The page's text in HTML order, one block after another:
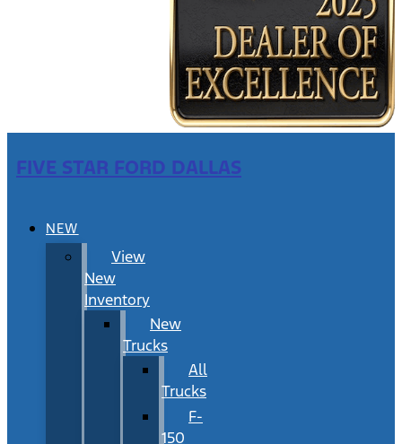
FIVE STAR FORD DALLAS
NEW
View
New
Inventory
New
Trucks
All
Trucks
F-
150